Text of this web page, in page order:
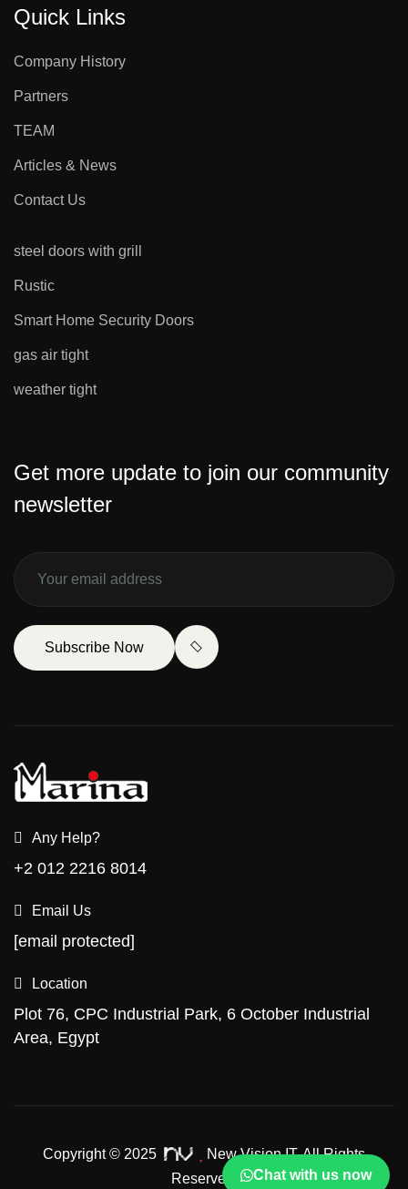
Quick Links
Company History
Partners
TEAM
Articles & News
Contact Us
steel doors with grill
Rustic
Smart Home Security Doors
gas air tight
weather tight
Get more update to join our community
newsletter
Subscribe Now
Any Help?
+2 012 2216 8014
Email Us
[email protected]
Location
Plot 76, CPC Industrial Park, 6 October Industrial
Area, Egypt
Copyright © 2025 New Vision IT.All Rights
Reserved.
Chat with us now